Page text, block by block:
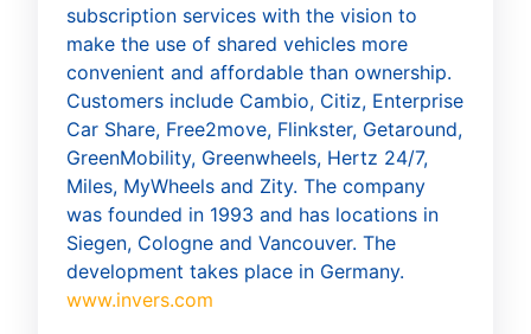
subscription services with the vision to
make the use of shared vehicles more
convenient and affordable than ownership.
Customers include Cambio, Citiz, Enterprise
Car Share, Free2move, Flinkster, Getaround,
GreenMobility, Greenwheels, Hertz 24/7,
Miles, MyWheels and Zity. The company
was founded in 1993 and has locations in
Siegen, Cologne and Vancouver. The
development takes place in Germany.
www.invers.com